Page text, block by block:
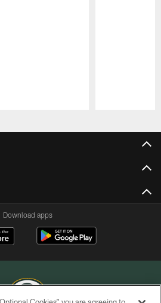
Download apps